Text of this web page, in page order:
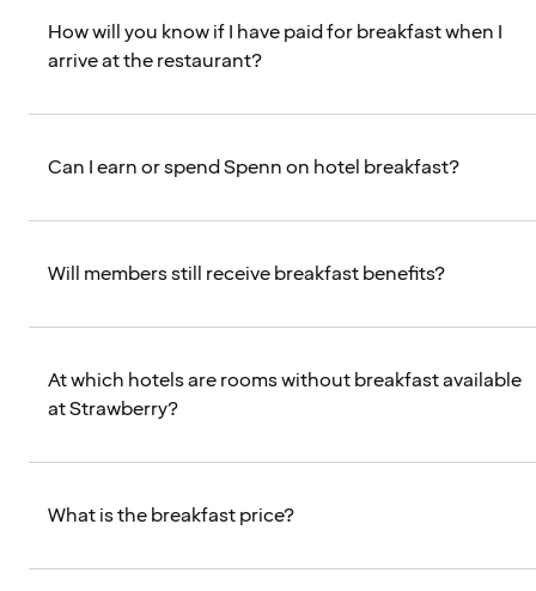
How will you know if I have paid for breakfast when I
arrive at the restaurant?
Can I earn or spend Spenn on hotel breakfast?
Will members still receive breakfast benefits?
At which hotels are rooms without breakfast available
at Strawberry?
What is the breakfast price?